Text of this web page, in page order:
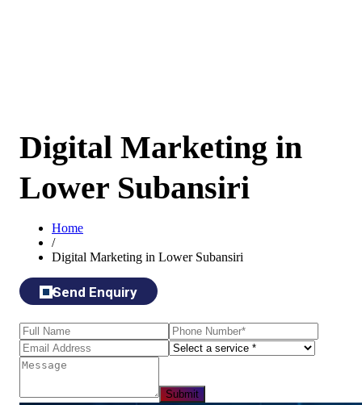
Digital Marketing in
Lower Subansiri
Home
/
Digital Marketing in Lower Subansiri
Send Enquiry
Submit